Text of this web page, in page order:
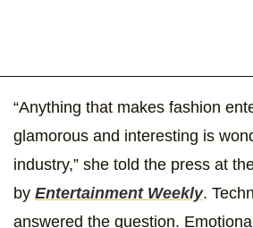
“Anything that makes fashion
glamorous and interesting is
industry,” she told the press at
by Entertainment Weekly.
answered the question.